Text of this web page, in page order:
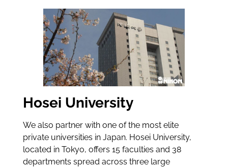
Hosei University
We also partner with one of the most elite
private universities in Japan. Hosei University,
located in Tokyo, offers 15 faculties and 38
departments spread across three large